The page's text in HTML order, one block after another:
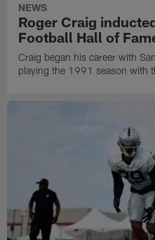
NEWS
Roger Craig
Football Hall of
Craig began his career with
playing the 1991 season with